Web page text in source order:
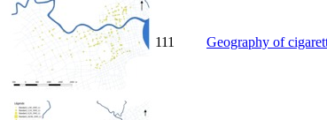
111 Geography of